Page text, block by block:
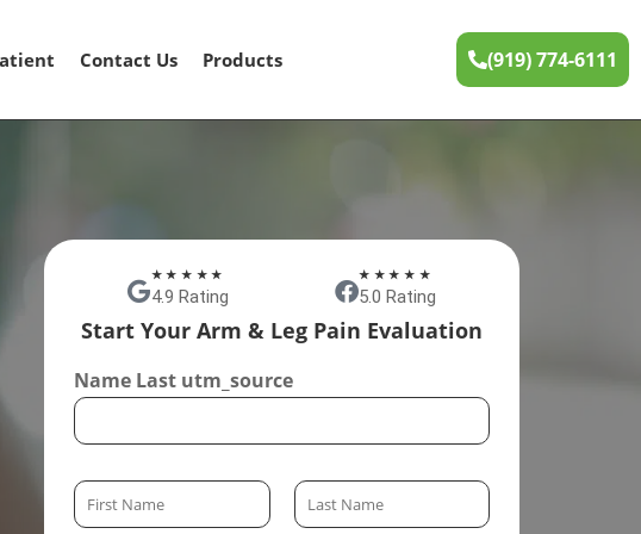
Contact Us Products (919) 774-6111
★★★★★
4.9 Rating
★★★★★
5.0 Rating
Start Your Arm & Leg Pain Evaluation
Name Last utm_source
F
i
L
a